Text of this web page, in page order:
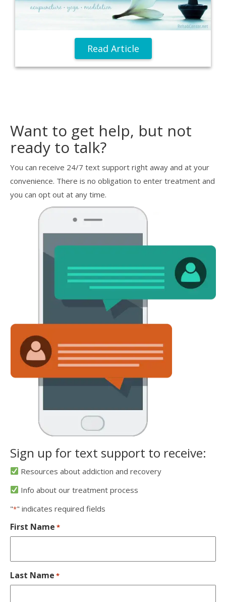
Read Article
Want to get help, but not
ready to talk?
You can receive 24/7 text support right away and at your
convenience. There is no obligation to enter treatment and
you can opt out at any time.
Sign up for text support to receive:
Resources about addiction and recovery
Info about our treatment process
"*" indicates required fields
First Name *
Last Name *